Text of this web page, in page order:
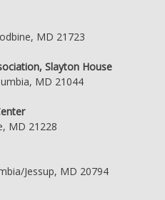
MD 21723
Slayton House
MD 21044
MD 21228
Jessup, MD 20794